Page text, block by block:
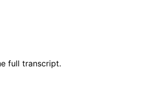
full transcript.